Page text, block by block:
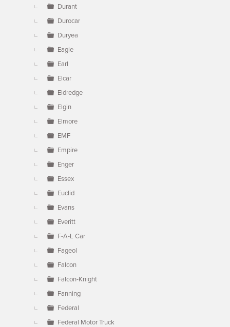
Durant
Durocar
Duryea
Eagle
Earl
Elcar
Eldredge
Elgin
Elmore
EMF
Empire
Enger
Essex
Euclid
Evans
Everitt
F-A-L Car
Fageol
Falcon
Falcon-Knight
Fanning
Federal
Federal Motor Truck